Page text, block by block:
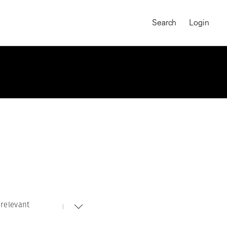
On-Demand Course
Search Login